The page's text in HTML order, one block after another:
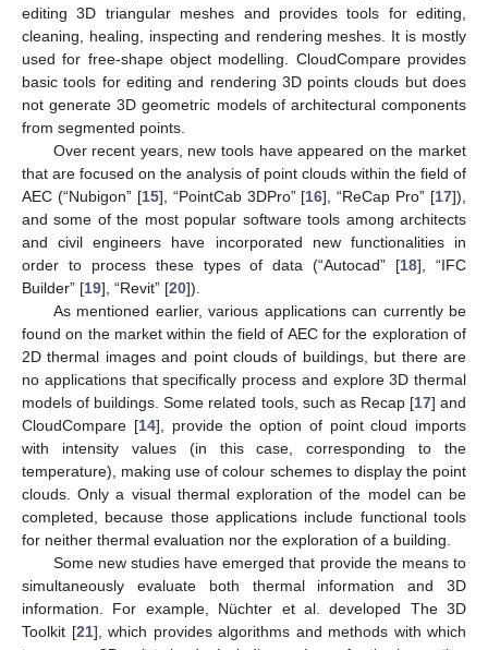
editing 3D triangular meshes and provides tools for editing,
cleaning, healing, inspecting and rendering meshes. It is mostly
used for free-shape object modelling. CloudCompare provides
basic tools for editing and rendering 3D points clouds but does
not generate 3D geometric models of architectural components
from segmented points.
Over recent years, new tools have appeared on the market
that are focused on the analysis of point clouds within the field of
AEC (“Nubigon” [15], “PointCab 3DPro” [16], “ReCap Pro” [17]),
and some of the most popular software tools among architects
and civil engineers have incorporated new functionalities in
order to process these types of data (“Autocad” [18], “IFC
Builder” [19], “Revit” [20]).
As mentioned earlier, various applications can currently be
found on the market within the field of AEC for the exploration of
2D thermal images and point clouds of buildings, but there are
no applications that specifically process and explore 3D thermal
models of buildings. Some related tools, such as Recap [17] and
CloudCompare [14], provide the option of point cloud imports
with intensity values (in this case, corresponding to the
temperature), making use of colour schemes to display the point
clouds. Only a visual thermal exploration of the model can be
completed, because those applications include functional tools
for neither thermal evaluation nor the exploration of a building.
Some new studies have emerged that provide the means to
simultaneously evaluate both thermal information and 3D
information. For example, Nüchter et al. developed The 3D
Toolkit [21], which provides algorithms and methods with which